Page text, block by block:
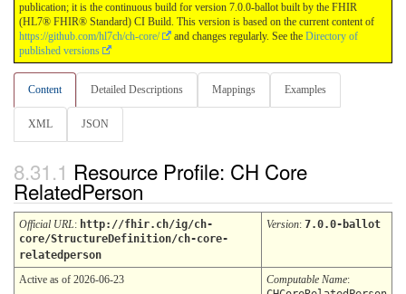
publication; it is the continuous build for version 7.0.0-ballot built by the FHIR
(HL7® FHIR® Standard) CI Build. This version is based on the current content of
https://github.com/hl7ch/ch-core/
and changes regularly. See the Directory of
published versions
Content Detailed Descriptions Mappings Examples
XML JSON
Resource Profile: CH Core
RelatedPerson
Official URL: http://fhir.ch/ig/ch-
core/StructureDefinition/ch-core-
relatedperson
Version: 7.0.0-ballot
Active as of 2026-06-23 Computable Name: